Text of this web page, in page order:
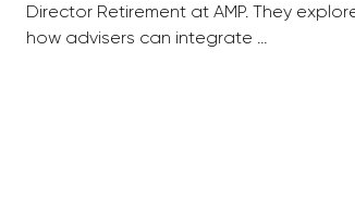
Director Retirement at AMP. They
how advisers can integrate …